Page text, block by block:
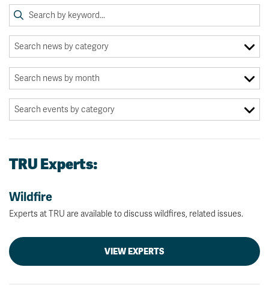
TRU Experts:
Wildfire
Experts at TRU are available to discuss wildfires, related issues.
VIEW EXPERTS